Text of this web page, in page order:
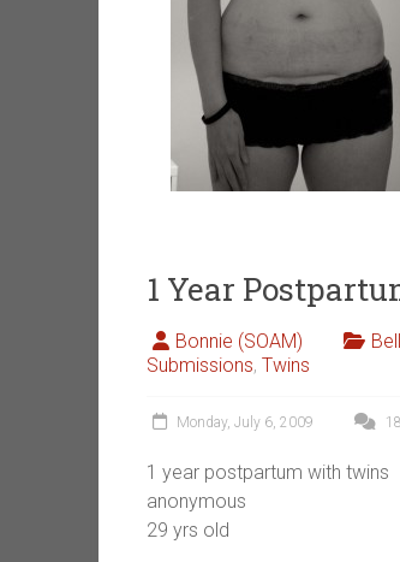
1 Year
Bonnie (SOAM)
Submissions, Twins
Monday, July 6, 2009
1 year postpartum with twins
anonymous
29 yrs old